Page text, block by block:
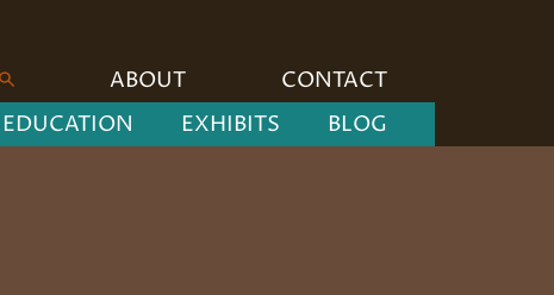
ABOUT
CONTACT
EDUCATION EXHIBITS BLOG